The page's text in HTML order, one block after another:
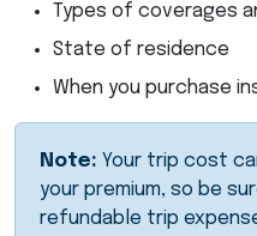
Types of coverages
State of residence
When you purchase
Note: Your trip cost
your premium, so be
refundable trip